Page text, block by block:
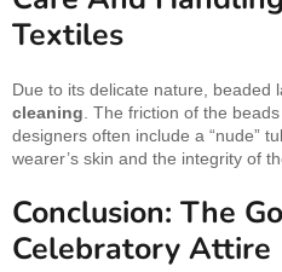
Textiles
Due to its delicate nature, beaded
cleaning . The friction of the
designers often include a “nude”
wearer’s skin and the integrity of
Conclusion: The
Celebratory Attire